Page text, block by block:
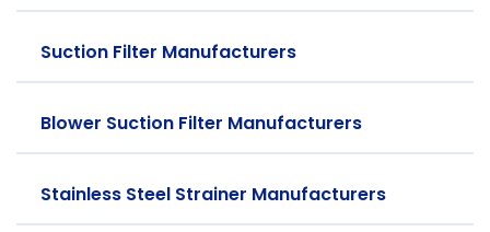
Suction Filter Manufacturers
Blower Suction Filter Manufacturers
Stainless Steel Strainer Manufacturers